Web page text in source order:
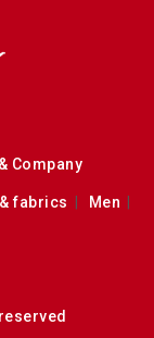
Company
fabrics
Men